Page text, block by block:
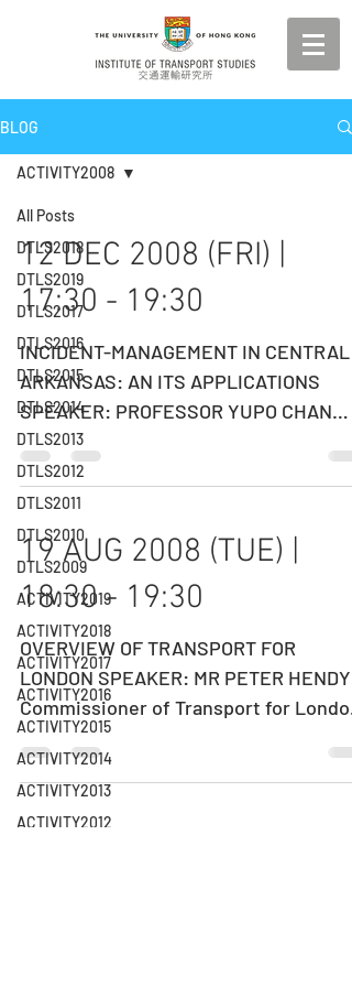
BLOG
All Posts
DTLS2018
DTLS2019
DTLS2017
DTLS2016
DTLS2015
DTLS2014
DTLS2013
DTLS2012
DTLS2011
DTLS2010
DTLS2009
ACTIVITY2019
ACTIVITY2018
ACTIVITY2017
ACTIVITY2016
ACTIVITY2015
ACTIVITY2014
ACTIVITY2013
ACTIVITY2012
ACTIVITY2008
12 DEC 2008 (FRI) |
17:30 - 19:30
INCIDENT-MANAGEMENT IN CENTRAL
ARKANSAS: AN ITS APPLICATIONS
SPEAKER: PROFESSOR YUPO CHAN
University of Arkansas at Little Rock,
USA...
19 AUG 2008 (TUE) |
18:30 - 19:30
OVERVIEW OF TRANSPORT FOR
LONDON SPEAKER: MR PETER HENDY
Commissioner of Transport for London
(TfL) DATE: 19 AUGUST 2008 (TUESDAY)
TIME:...